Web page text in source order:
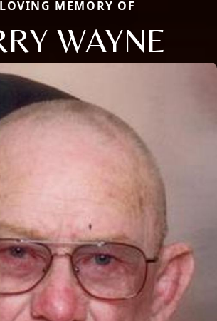
MEMORY OF
WAYNE